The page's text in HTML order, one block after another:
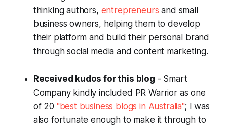
thinking authors, entrepreneurs and small
business owners, helping them to develop
their platform and build their personal brand
through social media and content marketing.
Received kudos for this blog - Smart
Company kindly included PR Warrior as one
of 20 "best business blogs in Australia"; I was
also fortunate enough to make it through to